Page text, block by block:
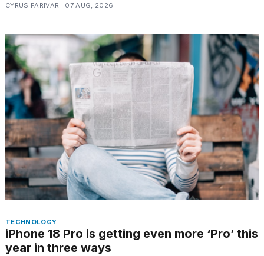
CYRUS FARIVAR · 07 AUG, 2026
TECHNOLOGY
iPhone 18 Pro is getting even more ‘Pro’ this
year in three ways